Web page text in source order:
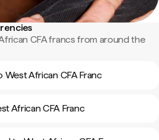
CFA francs from around the
West African CFA Franc
African CFA Franc